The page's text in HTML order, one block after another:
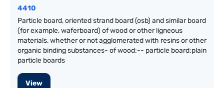
4410
Particle board, oriented strand board (osb) and similar board
(for example, waferboard) of wood or other ligneous
materials, whether or not agglomerated with resins or other
organic binding substances- of wood:-- particle board:plain
particle boards
View